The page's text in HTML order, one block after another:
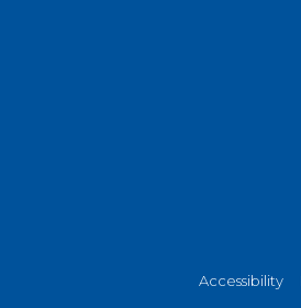
Accessibility